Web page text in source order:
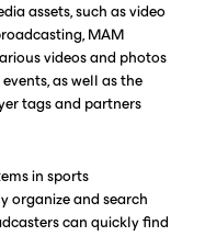
assets, such as video
MAM
videos and photos
as well as the
tags and partners
in sports
organize and search
can quickly find